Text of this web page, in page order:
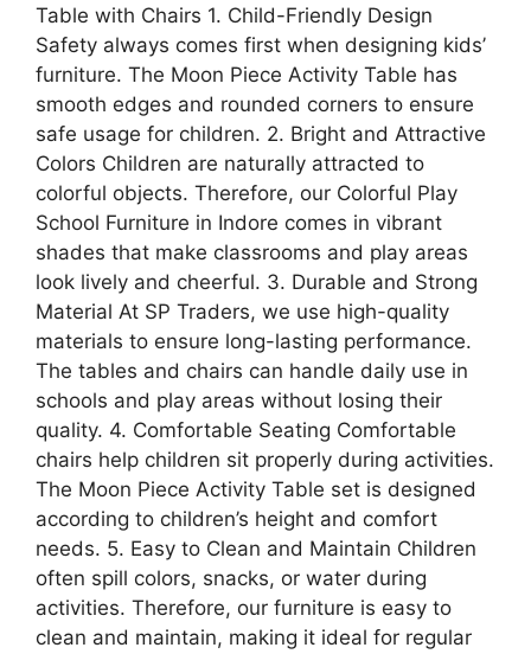
Table with Chairs 1. Child-Friendly Design
Safety always comes first when designing kids’
furniture. The Moon Piece Activity Table has
smooth edges and rounded corners to ensure
safe usage for children. 2. Bright and Attractive
Colors Children are naturally attracted to
colorful objects. Therefore, our Colorful Play
School Furniture in Indore comes in vibrant
shades that make classrooms and play areas
look lively and cheerful. 3. Durable and Strong
Material At SP Traders, we use high-quality
materials to ensure long-lasting performance.
The tables and chairs can handle daily use in
schools and play areas without losing their
quality. 4. Comfortable Seating Comfortable
chairs help children sit properly during activities.
The Moon Piece Activity Table set is designed
according to children’s height and comfort
needs. 5. Easy to Clean and Maintain Children
often spill colors, snacks, or water during
activities. Therefore, our furniture is easy to
clean and maintain, making it ideal for regular